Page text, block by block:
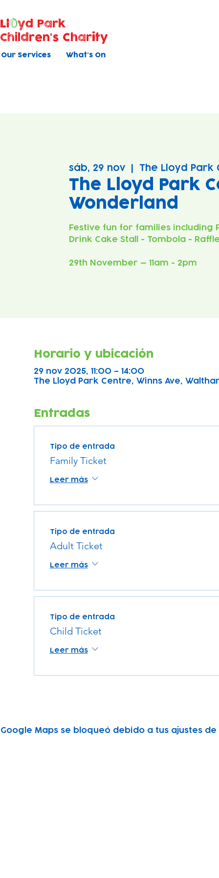
Our Services What's On
Ll
yd Park
Children's Charity
sáb, 29 nov The Lloyd Park
The Lloyd Park
Wonderland
Festive fun for families including
Drink Cake Stall - Tombola -
29th November — 11am - 2pm
Horario y ubicación
29 nov 2025, 11:00 – 14:00
The Lloyd Park Centre, Winns Ave,
Entradas
Tipo de entrada
Family Ticket
Leer más
Tipo de entrada
Adult Ticket
Leer más
Tipo de entrada
Child Ticket
Leer más
Google Maps se bloqueó debido a tus ajustes